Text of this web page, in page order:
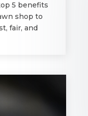
5 benefits
shop to
fair, and